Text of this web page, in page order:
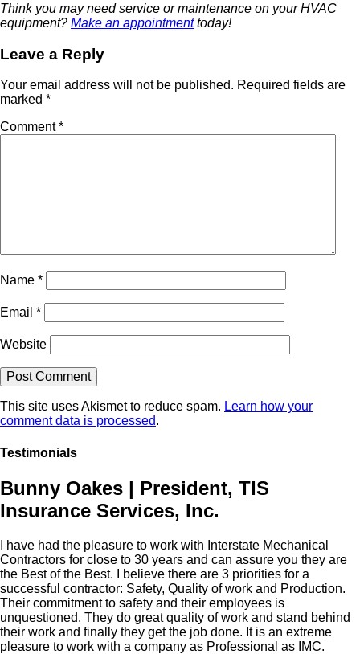
Think you may need service or maintenance on your HVAC
equipment? Make an appointmenttoday!
Leave a Reply
Your email address will not be published. Required fields are
marked *
Comment*
Name *
Email *
Website
This site uses Akismet to reduce spam. Learn how your
comment data is processed.
Testimonials
Bunny Oakes | President, TIS
Insurance Services, Inc.
I have had the pleasure to work with Interstate Mechanical
Contractors for close to 30 years and can assure you they are
the Best of the Best. I believe there are 3 priorities for a
successful contractor: Safety, Quality of work and Production.
Their commitment to safety and their employees is
unquestioned. They do great quality of work and stand behind
their work and finally they get the job done. It is an extreme
pleasure to work with a company as Professional as IMC.